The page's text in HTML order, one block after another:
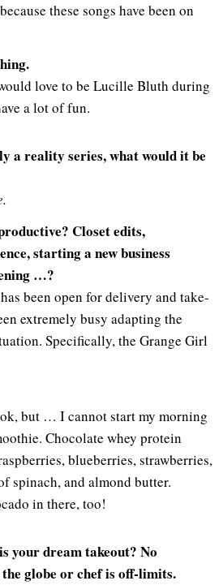
these songs have been on
love to be Lucille Bluth during
a lot of fun.
a reality series, what would it be
.
Closet edits,
starting a new business
…?
been open for delivery and take-
extremely busy adapting the
Specifically, the Grange Girl
but … I cannot start my morning
Chocolate whey protein
blueberries, strawberries,
spinach, and almond butter.
in there, too!
your dream takeout? No
globe or chef is off-limits.